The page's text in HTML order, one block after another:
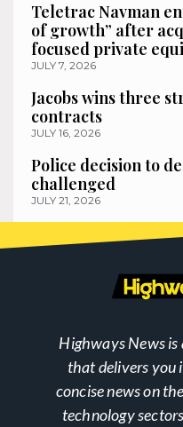
Teletrac Navman
of growth” after
focused private
JULY 7, 2026
Jacobs wins three
contracts
JULY 16, 2026
Police decision to
challenged
JULY 21, 2026
Highways News is
that delivers you
concise news on
technology